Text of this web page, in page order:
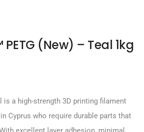
(New) – Teal 1kg
is a high-strength 3D printing filament
Cyprus who require durable parts that